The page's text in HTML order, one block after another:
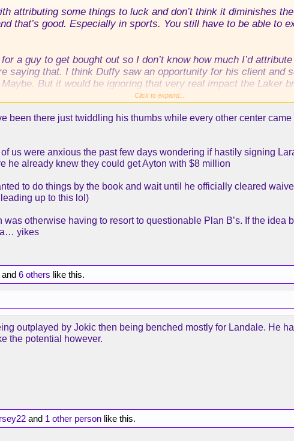
attributing some things to luck and don’t think it diminishes
that’s good. Especially in sports. You still have to be able to
a guy to get bought out so I don’t know how much I’d
saying that. I think Duffy saw an opportunity for his client and
But it would be ignoring that very real impact the Laker
guys can turn around their careers.
Click to expand...
been there just twiddling his thumbs while every other center
us were anxious the past few days wondering if hastily signing
he already knew they could get Ayton with $8 million
to do things by the book and wait until he officially cleared
up to this lol)
otherwise having to resort to questionable Plan B’s. If the
yikes
and 6 others like this.
outplayed by Jokic then being benched mostly for Landale. He
the potential however.
and 1 other person like this.